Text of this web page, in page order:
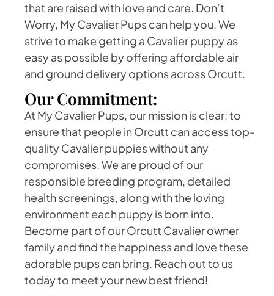
that are raised with love and care. Don’t
Worry, My Cavalier Pups can help you. We
strive to make getting a Cavalier puppy as
easy as possible by offering affordable air
and ground delivery options across Orcutt.
Our Commitment:
At My Cavalier Pups, our mission is clear: to
ensure that people in Orcutt can access top-
quality Cavalier puppies without any
compromises. We are proud of our
responsible breeding program, detailed
health screenings, along with the loving
environment each puppy is born into.
Become part of our Orcutt Cavalier owner
family and find the happiness and love these
adorable pups can bring. Reach out to us
today to meet your new best friend!